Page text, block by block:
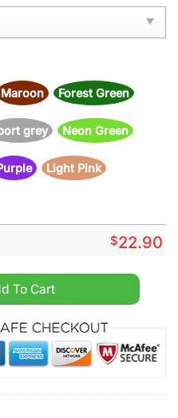
Maroon Forest Green
grey Neon Green
Light Pink
$22.90
twice I make it five or six
To Cart